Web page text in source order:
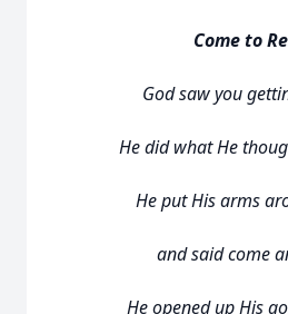
Come to
God saw you
He did what He
He put His arms
and said come
He opened up His